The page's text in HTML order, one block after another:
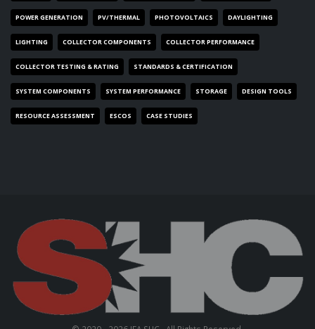
POWER GENERATION PV/THERMAL PHOTOVOLTAICS DAYLIGHTING
LIGHTING COLLECTOR COMPONENTS COLLECTOR PERFORMANCE
COLLECTOR TESTING & RATING STANDARDS & CERTIFICATION
SYSTEM COMPONENTS SYSTEM PERFORMANCE STORAGE DESIGN TOOLS
RESOURCE ASSESSMENT ESCOS CASE STUDIES